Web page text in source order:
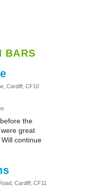
BARS
Cardiff, CF10
the
great
continue
Cardiff, CF11